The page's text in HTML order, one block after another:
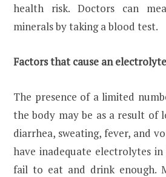
health risk. Doctors can
minerals by taking a blood test.
Factors that cause an
The presence of a limited
the body may be as a result of
diarrhea, sweating, fever, and
have inadequate electrolytes
fail to eat and drink enough.